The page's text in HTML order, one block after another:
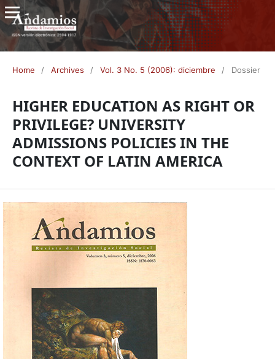
Home / Archives / Vol. 3 No. 5 (2006): diciembre / Dossier
HIGHER EDUCATION AS RIGHT OR
PRIVILEGE? UNIVERSITY
ADMISSIONS POLICIES IN THE
CONTEXT OF LATIN AMERICA